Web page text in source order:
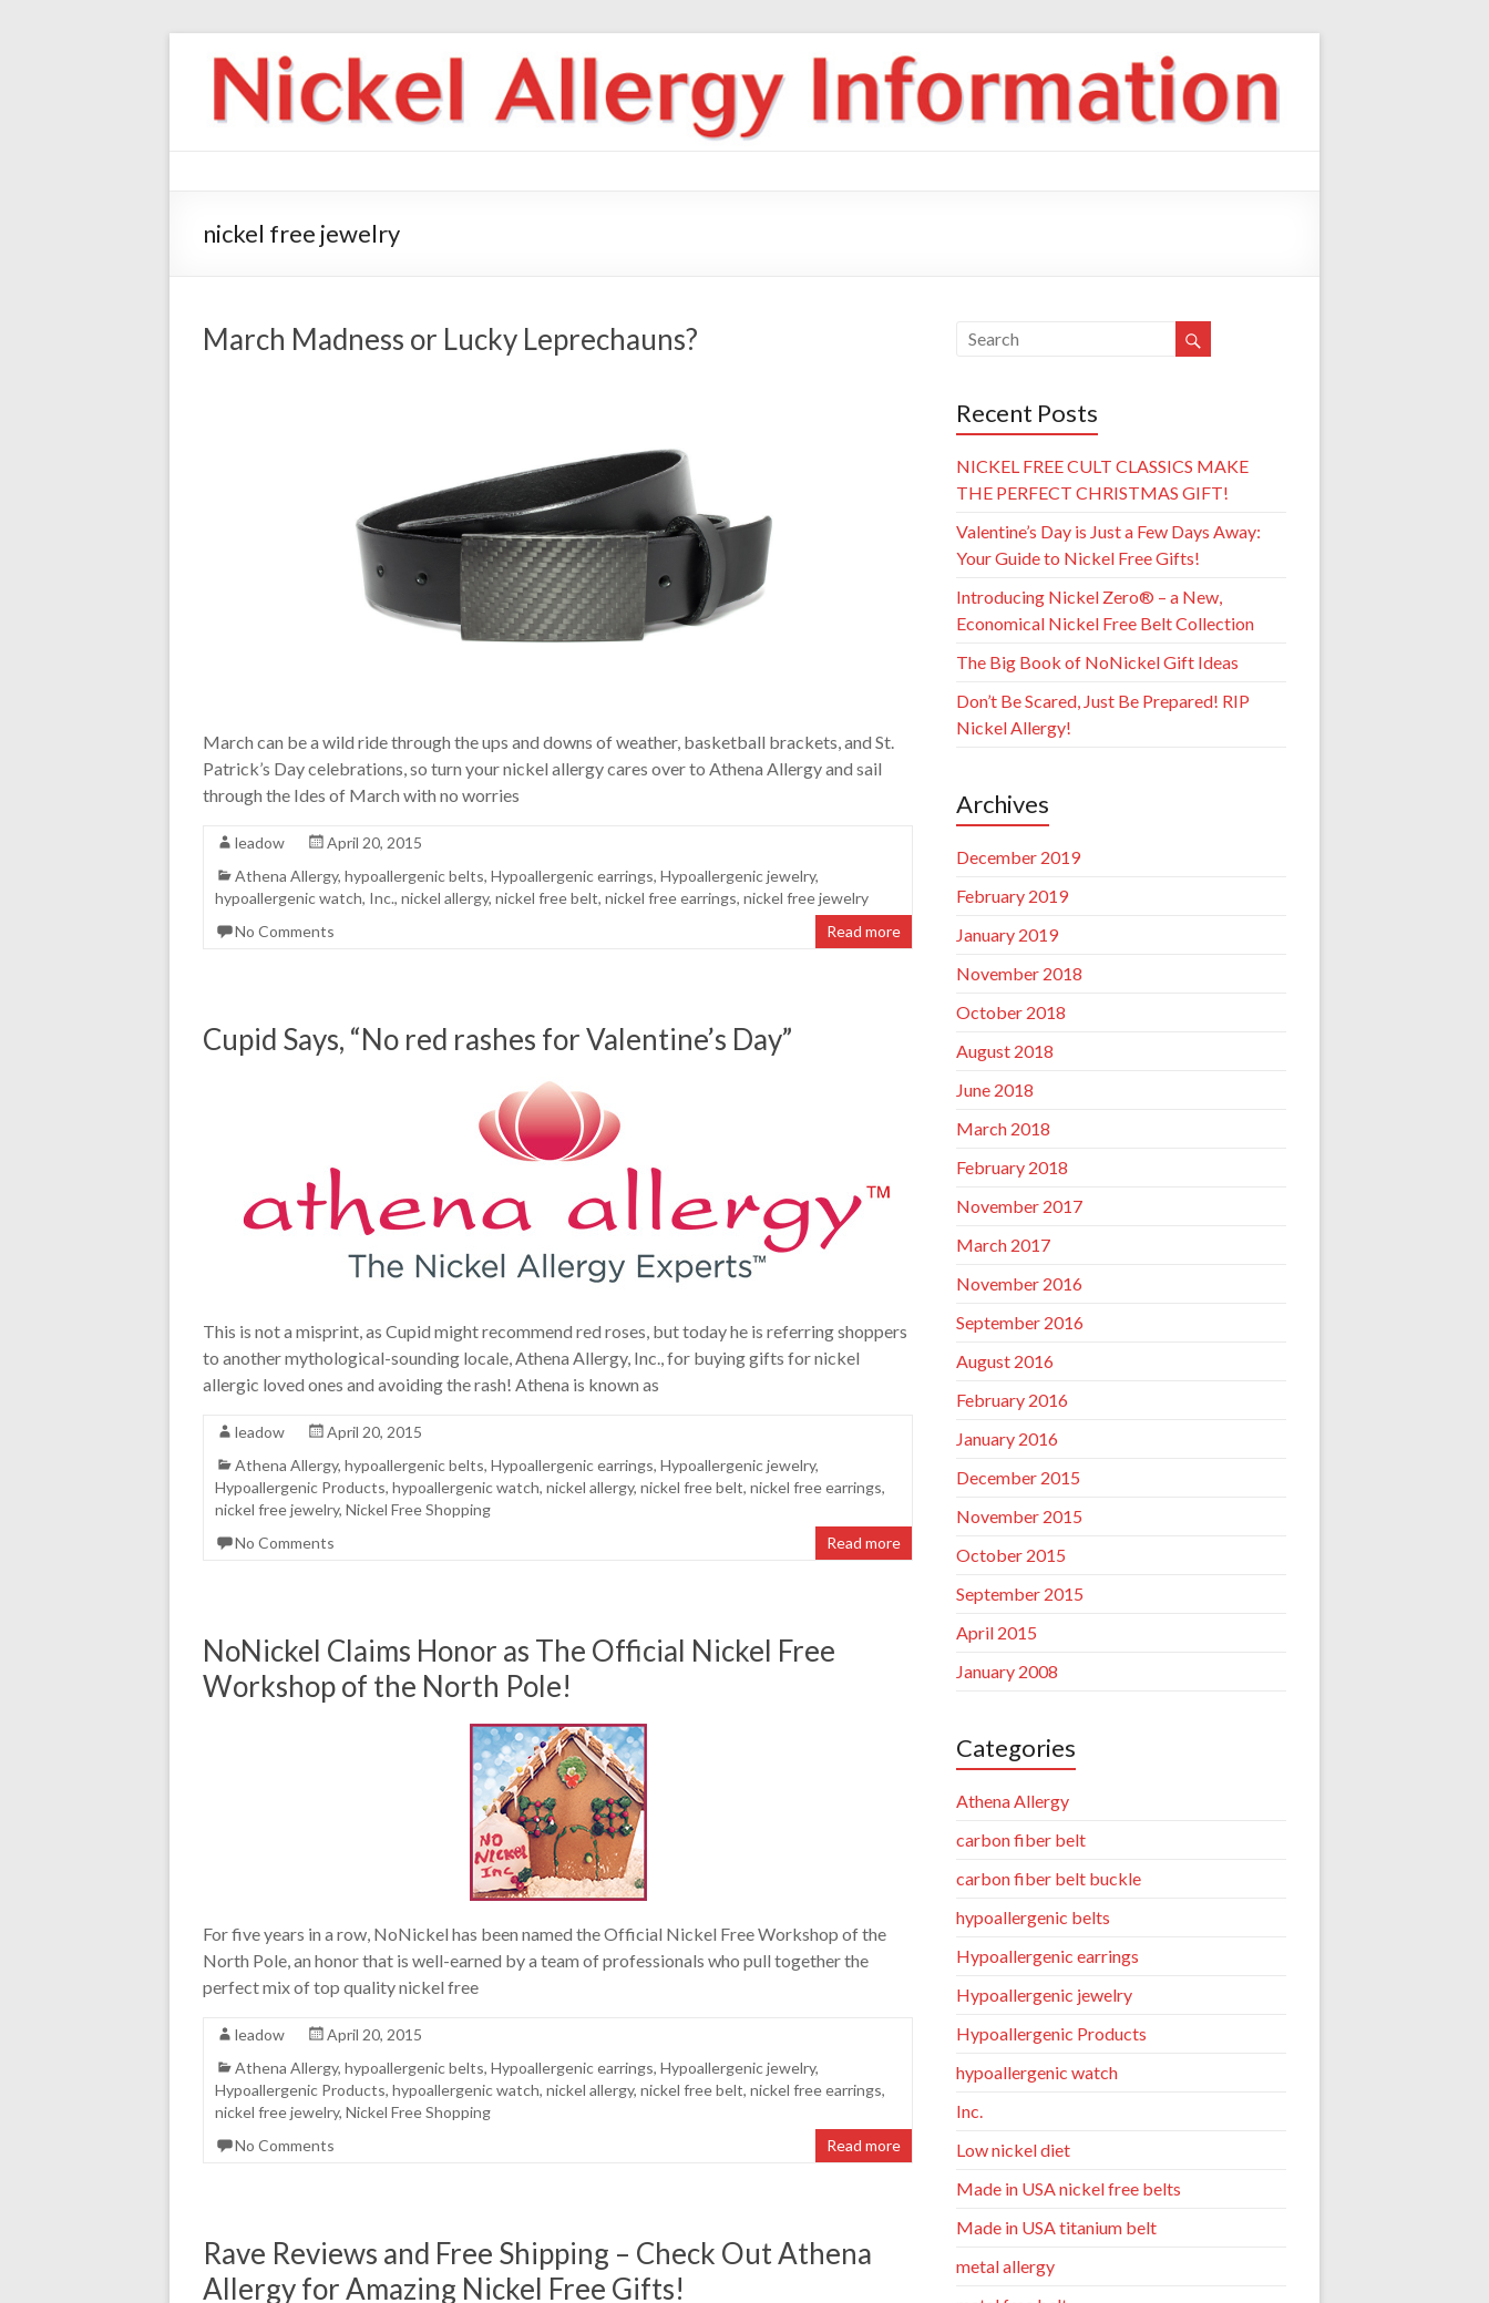
nickel free jewelry
March Madness or Lucky Leprechauns?
March can be a wild ride through the ups and downs of weather, basketball brackets, and St.
Patrick’s Day celebrations, so turn your nickel allergy cares over to Athena Allergy and sail
through the Ides of March with no worries
leadow
April 20, 2015
Athena Allergy, hypoallergenic belts, Hypoallergenic earrings, Hypoallergenic jewelry,
hypoallergenic watch, Inc., nickel allergy, nickel free belt, nickel free earrings, nickel free jewelry
No Comments
Read more
Cupid Says, “No red rashes for Valentine’s Day”
This is not a misprint, as Cupid might recommend red roses, but today he is referring shoppers
to another mythological-sounding locale, Athena Allergy, Inc., for buying gifts for nickel
allergic loved ones and avoiding the rash! Athena is known as
leadow
April 20, 2015
Athena Allergy, hypoallergenic belts, Hypoallergenic earrings, Hypoallergenic jewelry,
Hypoallergenic Products, hypoallergenic watch, nickel allergy, nickel free belt, nickel free earrings,
nickel free jewelry, Nickel Free Shopping
No Comments
Read more
NoNickel Claims Honor as The Official Nickel Free
Workshop of the North Pole!
For five years in a row, NoNickel has been named the Official Nickel Free Workshop of the
North Pole, an honor that is well-earned by a team of professionals who pull together the
perfect mix of top quality nickel free
leadow
April 20, 2015
Athena Allergy, hypoallergenic belts, Hypoallergenic earrings, Hypoallergenic jewelry,
Hypoallergenic Products, hypoallergenic watch, nickel allergy, nickel free belt, nickel free earrings,
nickel free jewelry, Nickel Free Shopping
No Comments
Read more
Rave Reviews and Free Shipping – Check Out Athena
Allergy for Amazing Nickel Free Gifts!
Recent Posts
NICKEL FREE CULT CLASSICS MAKE
THE PERFECT CHRISTMAS GIFT!
Valentine’s Day is Just a Few Days Away:
Your Guide to Nickel Free Gifts!
Introducing Nickel Zero® – a New,
Economical Nickel Free Belt Collection
The Big Book of NoNickel Gift Ideas
Don’t Be Scared, Just Be Prepared! RIP
Nickel Allergy!
Archives
December 2019
February 2019
January 2019
November 2018
October 2018
August 2018
June 2018
March 2018
February 2018
November 2017
March 2017
November 2016
September 2016
August 2016
February 2016
January 2016
December 2015
November 2015
October 2015
September 2015
April 2015
January 2008
Categories
Athena Allergy
carbon fiber belt
carbon fiber belt buckle
hypoallergenic belts
Hypoallergenic earrings
Hypoallergenic jewelry
Hypoallergenic Products
hypoallergenic watch
Inc.
Low nickel diet
Made in USA nickel free belts
Made in USA titanium belt
metal allergy